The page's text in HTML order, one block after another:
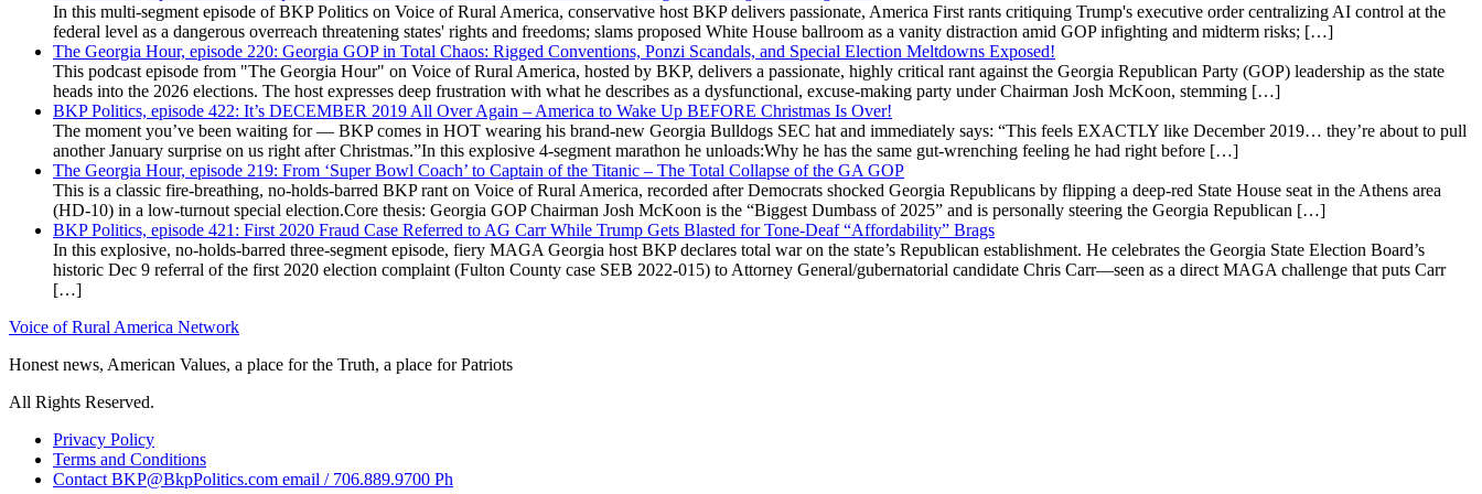
In this multi-segment episode of BKP Politics on Voice of Rural America, conservative host BKP delivers passionate, America First rants critiquing Trump's executive order centralizing AI control at the
federal level as a dangerous overreach threatening states' rights and freedoms; slams proposed White House ballroom as a vanity distraction amid GOP infighting and midterm risks; […]
The Georgia Hour, episode 220: Georgia GOP in Total Chaos: Rigged Conventions, Ponzi Scandals, and Special Election Meltdowns Exposed!
This podcast episode from "The Georgia Hour" on Voice of Rural America, hosted by BKP, delivers a passionate, highly critical rant against the Georgia Republican Party (GOP) leadership as the state
heads into the 2026 elections. The host expresses deep frustration with what he describes as a dysfunctional, excuse-making party under Chairman Josh McKoon, stemming […]
BKP Politics, episode 422: It’s DECEMBER 2019 All Over Again – America to Wake Up BEFORE Christmas Is Over!
The moment you’ve been waiting for — BKP comes in HOT wearing his brand-new Georgia Bulldogs SEC hat and immediately says: “This feels EXACTLY like December 2019… they’re about to pull
another January surprise on us right after Christmas.”In this explosive 4-segment marathon he unloads:Why he has the same gut-wrenching feeling he had right before […]
The Georgia Hour, episode 219: From ‘Super Bowl Coach’ to Captain of the Titanic – The Total Collapse of the GA GOP
This is a classic fire-breathing, no-holds-barred BKP rant on Voice of Rural America, recorded after Democrats shocked Georgia Republicans by flipping a deep-red State House seat in the Athens area
(HD-10) in a low-turnout special election.Core thesis: Georgia GOP Chairman Josh McKoon is the “Biggest Dumbass of 2025” and is personally steering the Georgia Republican […]
BKP Politics, episode 421: First 2020 Fraud Case Referred to AG Carr While Trump Gets Blasted for Tone-Deaf “Affordability” Brags
In this explosive, no-holds-barred three-segment episode, fiery MAGA Georgia host BKP declares total war on the state’s Republican establishment. He celebrates the Georgia State Election Board’s
historic Dec 9 referral of the first 2020 election complaint (Fulton County case SEB 2022-015) to Attorney General/gubernatorial candidate Chris Carr—seen as a direct MAGA challenge that puts Carr
[…]
Voice of Rural America Network
Honest news, American Values, a place for the Truth, a place for Patriots
All Rights Reserved.
Privacy Policy
Terms and Conditions
Contact BKP@BkpPolitics.com email / 706.889.9700 Ph